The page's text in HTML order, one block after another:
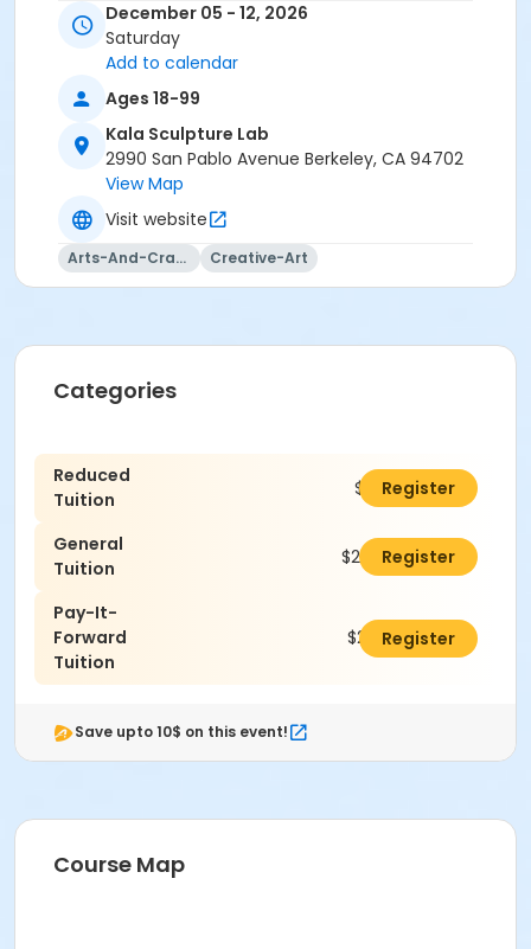
December 05 - 12, 2026
Saturday
Add to calendar
Ages 18-99
Kala Sculpture Lab
2990 San Pablo Avenue Berkeley, CA 94702
View Map
Visit website
Arts-And-Crafts Creative-Art
Categories
Reduced
Tuition
$190.00Register
General
Tuition
$240.00Register
Pay-It-
Forward
Tuition
$265.00Register
Save upto 10$ on this event!
Course Map